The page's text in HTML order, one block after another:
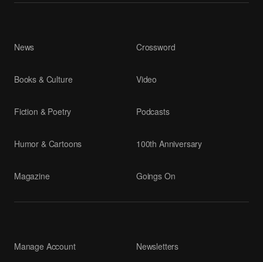
News
Books & Culture
Fiction & Poetry
Humor & Cartoons
Magazine
Crossword
Video
Podcasts
100th Anniversary
Goings On
Manage Account Newsletters